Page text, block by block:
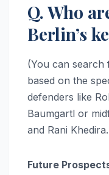
Q. Who
Berlin’s
(You can
based on the
defenders like
Baumgartl or
and Rani Khedira.
Future